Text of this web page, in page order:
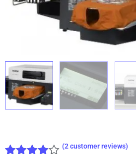
(2customer reviews)